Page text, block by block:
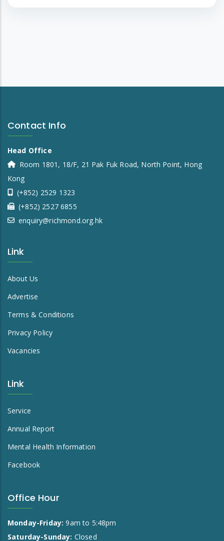
Contact Info
Head Office
Room 1801, 18/F, 21 Pak Fuk Road, North Point, Hong
Kong
(+852) 2529 1323
(+852) 2527 6855
enquiry@richmond.org.hk
Link
About Us
Advertise
Terms & Conditions
Privacy Policy
Vacancies
Link
Service
Annual Report
Mental Health Information
Facebook
Office Hour
Monday-Friday: 9am to 5:48pm
Saturday-Sunday: Closed